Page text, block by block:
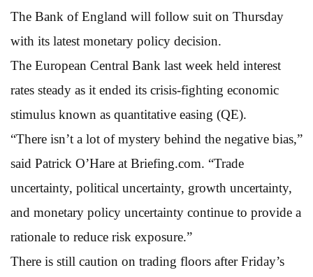
The Bank of England will follow suit on Thursday
with its latest monetary policy decision.
The European Central Bank last week held interest
rates steady as it ended its crisis-fighting economic
stimulus known as quantitative easing (QE).
“There isn’t a lot of mystery behind the negative bias,”
said Patrick O’Hare at Briefing.com. “Trade
uncertainty, political uncertainty, growth uncertainty,
and monetary policy uncertainty continue to provide a
rationale to reduce risk exposure.”
There is still caution on trading floors after Friday’s